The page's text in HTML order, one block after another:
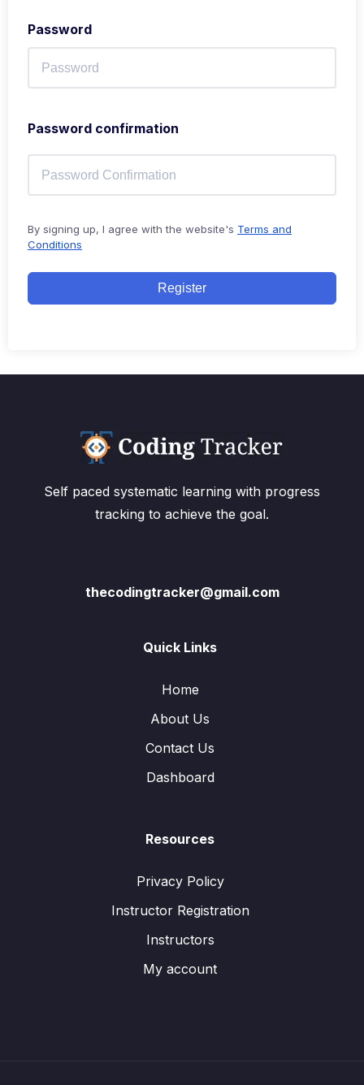
Password
Password confirmation
By signing up, I agree with the website's Terms and
Conditions
Register
Self paced systematic learning with progress
tracking to achieve the goal.
thecodingtracker@gmail.com
Quick Links
Home
About Us
Contact Us
Dashboard
Resources
Privacy Policy
Instructor Registration
Instructors
My account